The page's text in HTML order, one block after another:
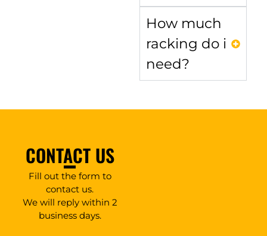
How much
racking do i
need?
CONTACT US
Fill out the form to
contact us.
We will reply within 2
business days.